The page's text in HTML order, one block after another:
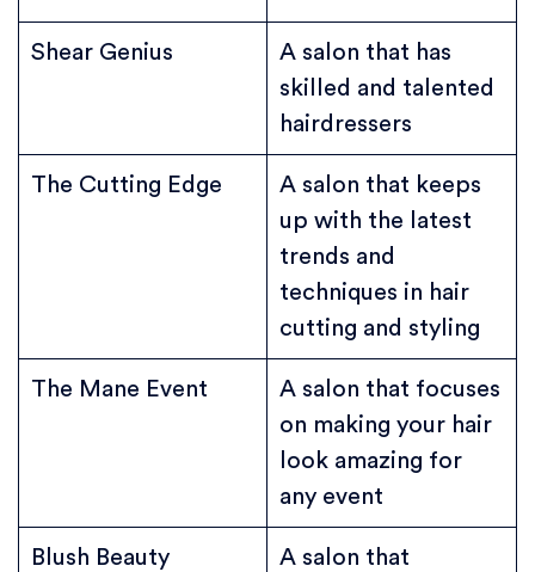
Shear Genius
A salon that has
skilled and talented
hairdressers
The Cutting Edge
A salon that keeps
up with the latest
trends and
techniques in hair
cutting and styling
The Mane Event
A salon that focuses
on making your hair
look amazing for
any event
Blush Beauty
A salon that